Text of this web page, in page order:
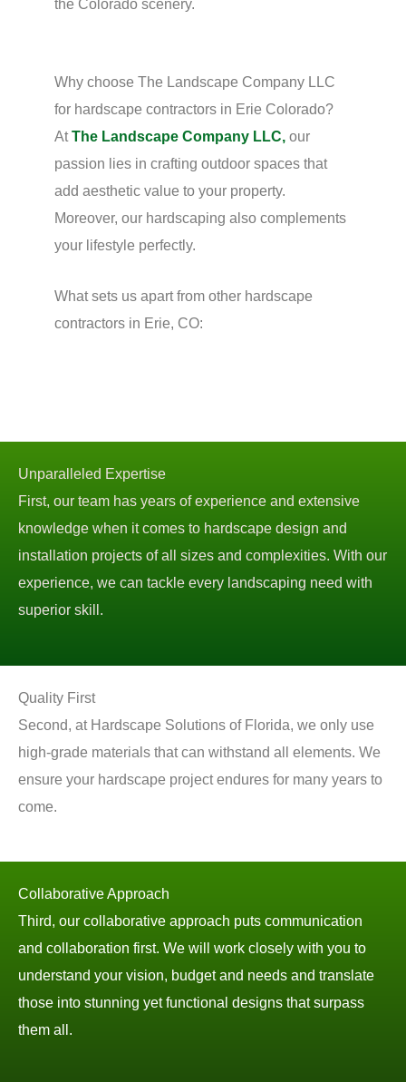
the Colorado scenery.
Why choose The Landscape Company LLC
for hardscape contractors in Erie Colorado?
AtThe Landscape Company LLC, our
passion lies in crafting outdoor spaces that
add aesthetic value to your property.
Moreover, our hardscaping also complements
your lifestyle perfectly.
What sets us apart from other hardscape
contractors in Erie, CO:
Unparalleled Expertise
First, our team has years of experience and extensive
knowledge when it comes to hardscape design and
installation projects of all sizes and complexities. With our
experience, we can tackle every landscaping need with
superior skill.
Quality First
Second, at Hardscape Solutions of Florida, we only use
high-grade materials that can withstand all elements. We
ensure your hardscape project endures for many years to
come.
Collaborative Approach
Third, our collaborative approach puts communication
and collaboration first. We will work closely with you to
understand your vision, budget and needs and translate
those into stunning yet functional designs that surpass
them all.